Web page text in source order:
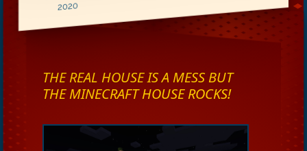
2020
THE REAL HOUSE IS A MESS BUT
THE MINECRAFT HOUSE ROCKS!